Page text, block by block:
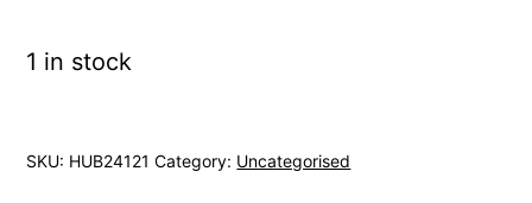
1 in stock
SKU: HUB24121 Category: Uncategorised